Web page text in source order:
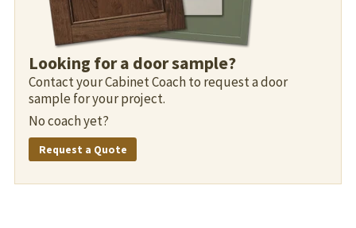
Looking for a door sample?
Contact your Cabinet Coach to request a door
sample for your project.
No coach yet?
Request a Quote